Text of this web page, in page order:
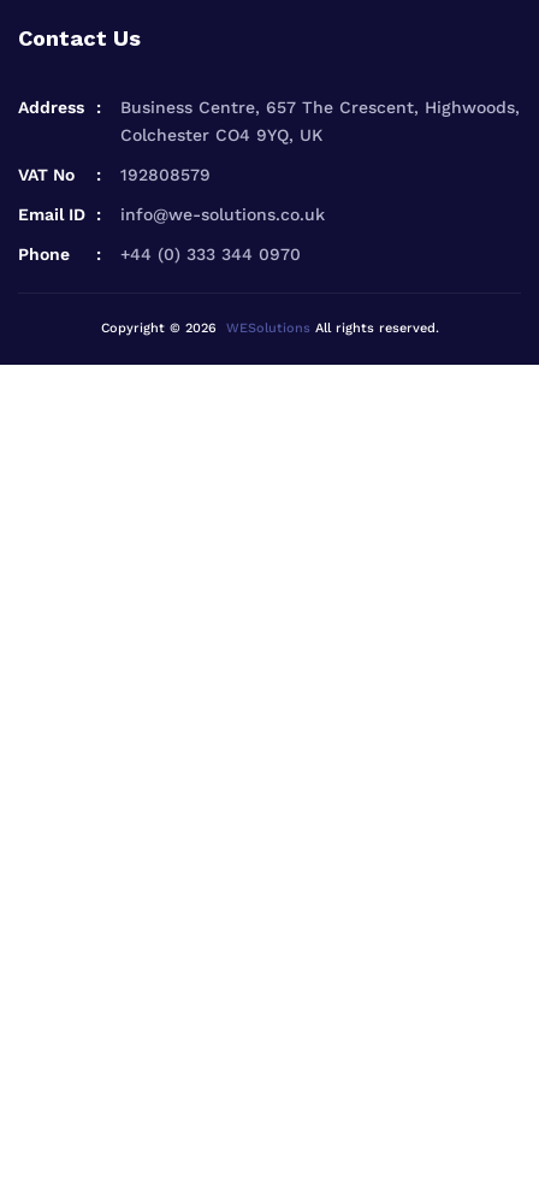
Contact Us
Address
Business Centre, 657 The Crescent, Highwoods,
Colchester CO4 9YQ, UK
VAT No 192808579
Email ID info@we-solutions.co.uk
Phone +44 (0) 333 344 0970
Copyright © 2026 WESolutionsAll rights reserved.